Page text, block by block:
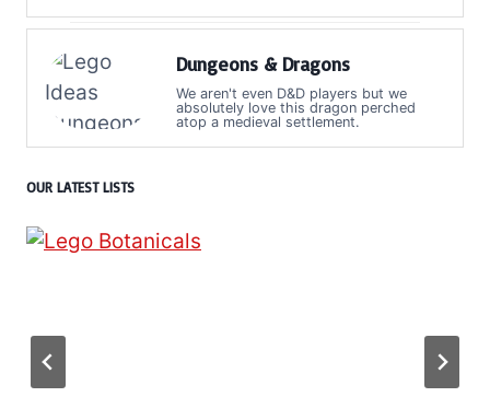
Dungeons & Dragons
We aren't even D&D players but we
absolutely love this dragon perched
atop a medieval settlement.
OUR LATEST LISTS